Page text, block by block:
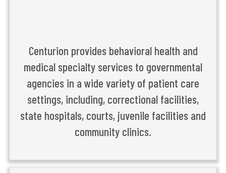
Centurion provides behavioral health and
medical specialty services to governmental
agencies in a wide variety of patient care
settings, including, correctional facilities,
state hospitals, courts, juvenile facilities and
community clinics.